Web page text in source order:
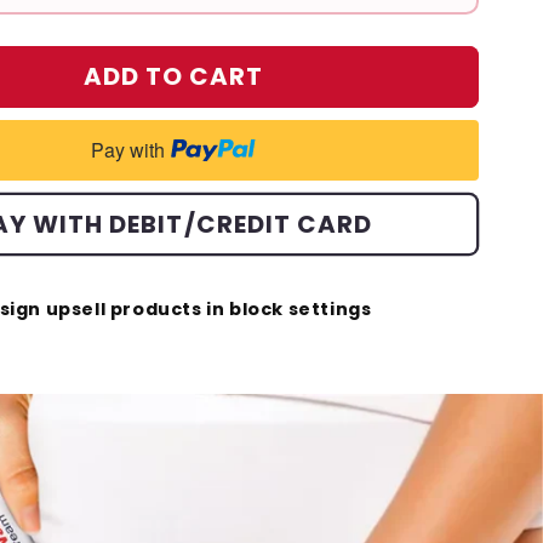
ADD TO CART
Pay with
WITH DEBIT/CREDIT CARD
upsell products in block settings